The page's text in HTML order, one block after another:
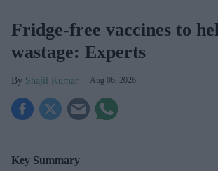
Fridge-free vaccines to
wastage: Experts
Shajil Kumar Aug 06, 2026
Key Summary